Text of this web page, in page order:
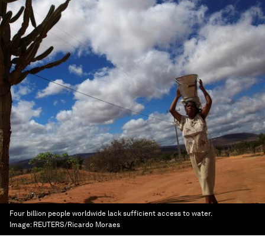
Four billion people worldwide lack sufficient access to water.
Image: REUTERS/Ricardo Moraes